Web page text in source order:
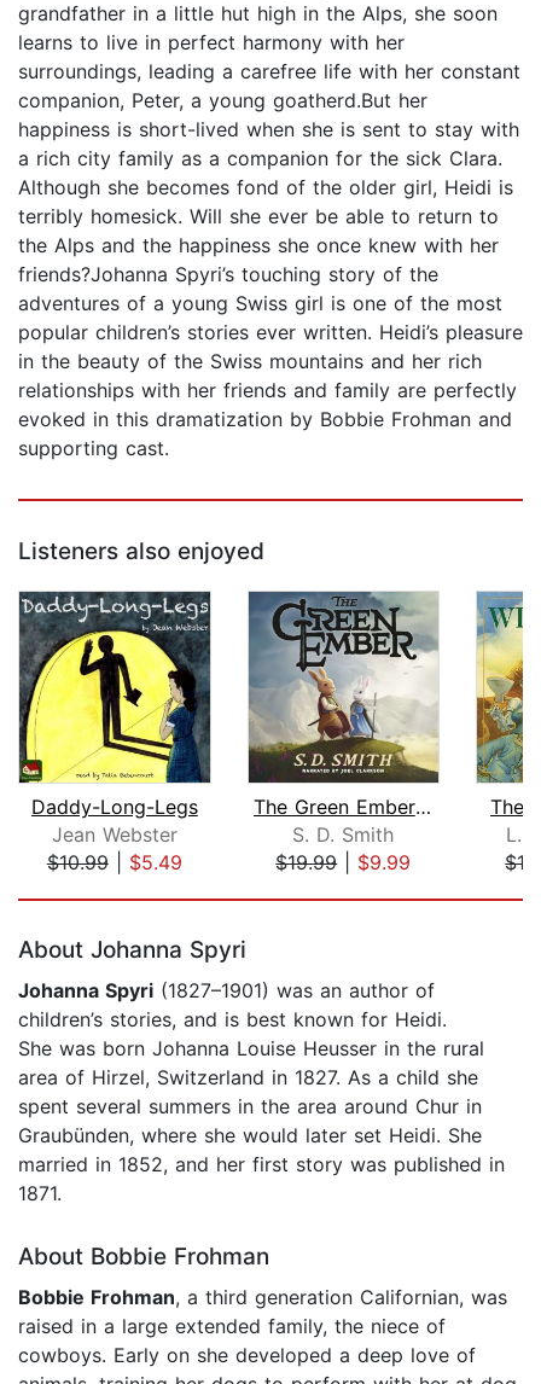
grandfather in a little hut high in the Alps, she soon
learns to live in perfect harmony with her
surroundings, leading a carefree life with her constant
companion, Peter, a young goatherd.But her
happiness is short-lived when she is sent to stay with
a rich city family as a companion for the sick Clara.
Although she becomes fond of the older girl, Heidi is
terribly homesick. Will she ever be able to return to
the Alps and the happiness she once knew with her
friends?Johanna Spyri’s touching story of the
adventures of a young Swiss girl is one of the most
popular children’s stories ever written. Heidi’s pleasure
in the beauty of the Swiss mountains and her rich
relationships with her friends and family are perfectly
evoked in this dramatization by Bobbie Frohman and
supporting cast.
Listeners also enjoyed
Daddy-Long-Legs
Jean Webster
$10.99| $5.49
The Green Ember: The Green Ember Book...
S. D. Smith
$19.99| $9.99
The
L.
About Johanna Spyri
Johanna Spyri (1827–1901) was an author of
children’s stories, and is best known for Heidi.
She was born Johanna Louise Heusser in the rural
area of Hirzel, Switzerland in 1827. As a child she
spent several summers in the area around Chur in
Graubünden, where she would later set Heidi. She
married in 1852, and her first story was published in
1871.
About Bobbie Frohman
Bobbie Frohman, a third generation Californian, was
raised in a large extended family, the niece of
cowboys. Early on she developed a deep love of